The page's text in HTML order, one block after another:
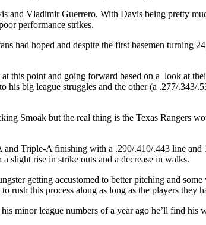
and Vladimir Guerrero. With Davis being pretty
performance strikes.
had hoped and despite the first basemen
this point and going forward based on a look at
his big league struggles and the other (a .277/
Smoak but the real thing is the Texas Rangers
and Triple-A finishing with a .290/.410/.443 line
slight rise in strike outs and a decrease in walks.
getting accustomed to better pitching and
rush this process along as long as the players
minor league numbers of a year ago he’ll find his